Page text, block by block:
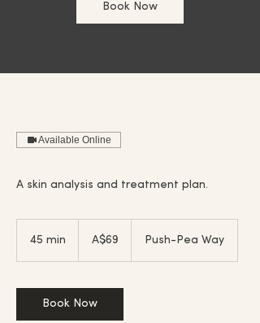
Book Now
Available Online
A skin analysis and treatment plan.
45 min
i
n
Australian
dollarsA$69 Push-Pea Way
Book Now